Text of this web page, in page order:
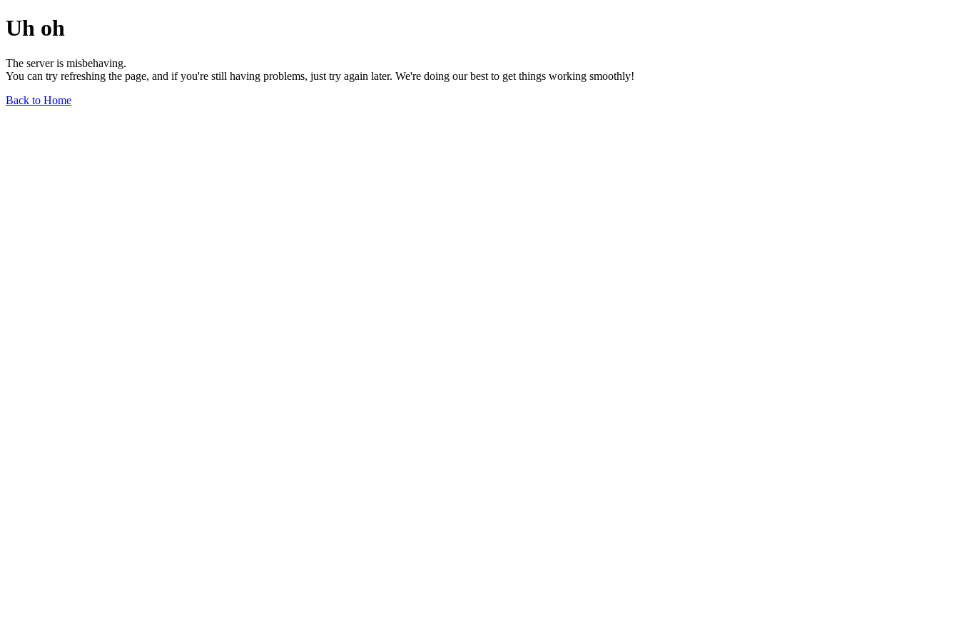
Uh oh
The server is misbehaving.
You can try refreshing the page, and if you're still having problems, just try again later. We're doing our best to get things working smoothly!
Back to Home